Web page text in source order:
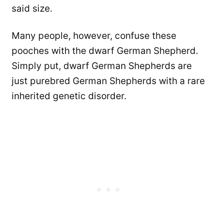
said size.
Many people, however, confuse these
pooches with the dwarf German Shepherd.
Simply put, dwarf German Shepherds are
just purebred German Shepherds with a rare
inherited genetic disorder.